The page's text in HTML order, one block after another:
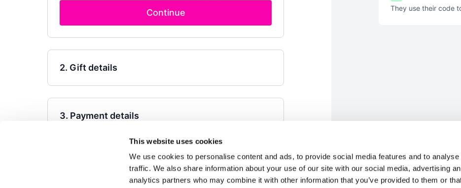
This website uses cookies
We use cookies to personalise content and ads, to provide social media features and to analyse
traffic. We also share information about your use of our site with our social media, advertising
analytics partners who may combine it with other information that you’ve provided to them or
Continue
2. Gift details
3. Payment details
They use their code